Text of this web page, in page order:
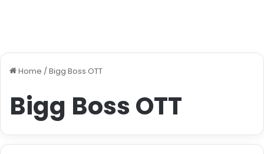
Home / Bigg Boss OTT
Bigg Boss OTT